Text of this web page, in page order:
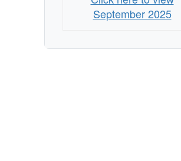
September 2025